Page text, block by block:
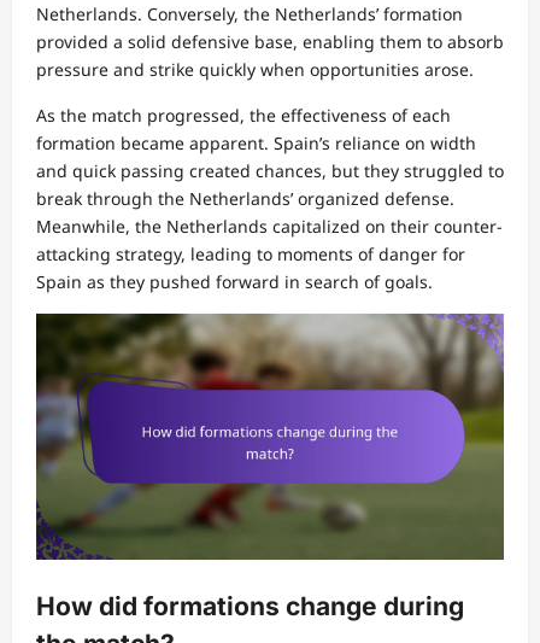
Netherlands. Conversely, the Netherlands’ formation
provided a solid defensive base, enabling them to absorb
pressure and strike quickly when opportunities arose.
As the match progressed, the effectiveness of each
formation became apparent. Spain’s reliance on width
and quick passing created chances, but they struggled to
break through the Netherlands’ organized defense.
Meanwhile, the Netherlands capitalized on their counter-
attacking strategy, leading to moments of danger for
Spain as they pushed forward in search of goals.
How did formations change during